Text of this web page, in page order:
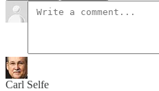
Carl Selfe